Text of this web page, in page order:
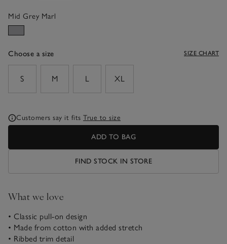
Mid Grey Marl
Choose a size SIZE CHART
S
M L XL
Customers say it fits True to size
ADD TO BAG
FIND STOCK IN STORE
What we love
• Classic pull-on design
• Made from cotton with added stretch
• Ribbed trim detail